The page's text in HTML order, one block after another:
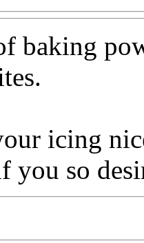
baking
icing
you so